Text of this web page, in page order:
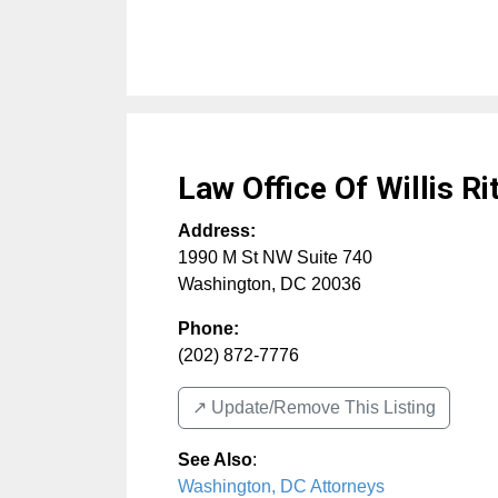
Law Office Of Willis
Address:
1990 M St NW Suite 740
Washington, DC 20036
Phone:
(202) 872-7776
↗️ Update/Remove This Listing
See Also:
Washington, DC Attorneys